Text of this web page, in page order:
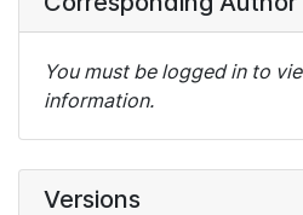
You must be logged in to
information.
Versions